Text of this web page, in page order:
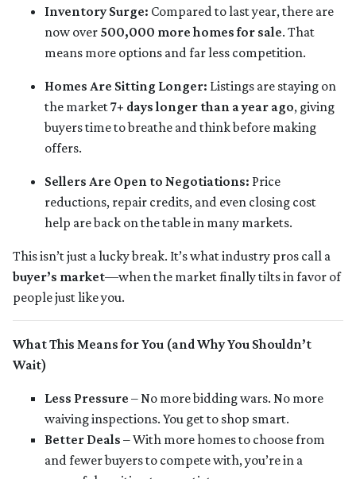
Inventory Surge: Compared to last year, there are
now over 500,000 more homes for sale. That
means more options and far less competition.
Homes Are Sitting Longer: Listings are staying on
the market7+ days longer than a year ago, giving
buyers time to breathe and think before making
offers.
Sellers Are Open to Negotiations: Price
reductions, repair credits, and even closing cost
help are back on the table in many markets.
This isn’t just a lucky break. It’s what industry pros call a
buyer’s market—when the market finally tilts in favor of
people just like you.
What This Means for You (and Why You Shouldn’t
Wait)
Less Pressure – No more bidding wars. No more
waiving inspections. You get to shop smart.
Better Deals – With more homes to choose from
and fewer buyers to compete with, you’re in a